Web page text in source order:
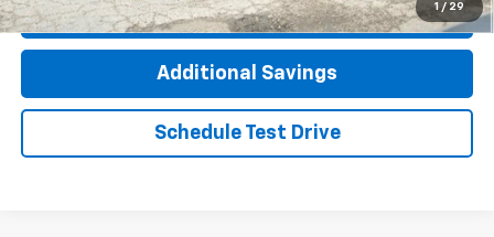
1 / 29
Check Availability
Additional Savings
Schedule Test Drive